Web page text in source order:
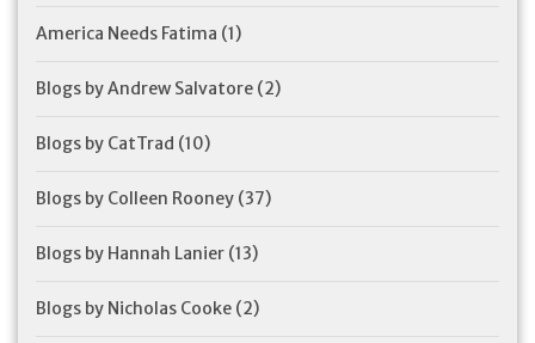
America Needs Fatima (1)
Blogs by Andrew Salvatore (2)
Blogs by CatTrad (10)
Blogs by Colleen Rooney (37)
Blogs by Hannah Lanier (13)
Blogs by Nicholas Cooke (2)